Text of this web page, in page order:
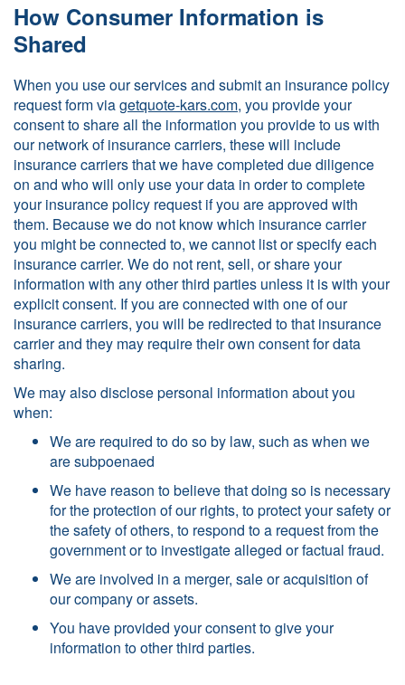
How Consumer Information is
Shared
When you use our services and submit an insurance policy
request form viagetquote-kars.com, you provide your
consent to share all the information you provide to us with
our network of insurance carriers, these will include
insurance carriers that we have completed due diligence
on and who will only use your data in order to complete
your insurance policy request if you are approved with
them. Because we do not know which insurance carrier
you might be connected to, we cannot list or specify each
insurance carrier. We do not rent, sell, or share your
information with any other third parties unless it is with your
explicit consent. If you are connected with one of our
insurance carriers, you will be redirected to that insurance
carrier and they may require their own consent for data
sharing.
We may also disclose personal information about you
when:
We are required to do so by law, such as when we
are subpoenaed
We have reason to believe that doing so is necessary
for the protection of our rights, to protect your safety or
the safety of others, to respond to a request from the
government or to investigate alleged or factual fraud.
We are involved in a merger, sale or acquisition of
our company or assets.
You have provided your consent to give your
information to other third parties.